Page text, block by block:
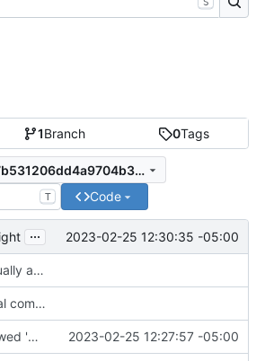
1Branch 0Tags
b8b63d6a93dc5f7b531206dd4a9704b35c9d786a
T Code
... 2023-02-25 12:30:35 -05:00
Actually add .gitignore. Update README.md
Initial commit
Allowed 'make install' 2023-02-25 12:27:57 -05:00